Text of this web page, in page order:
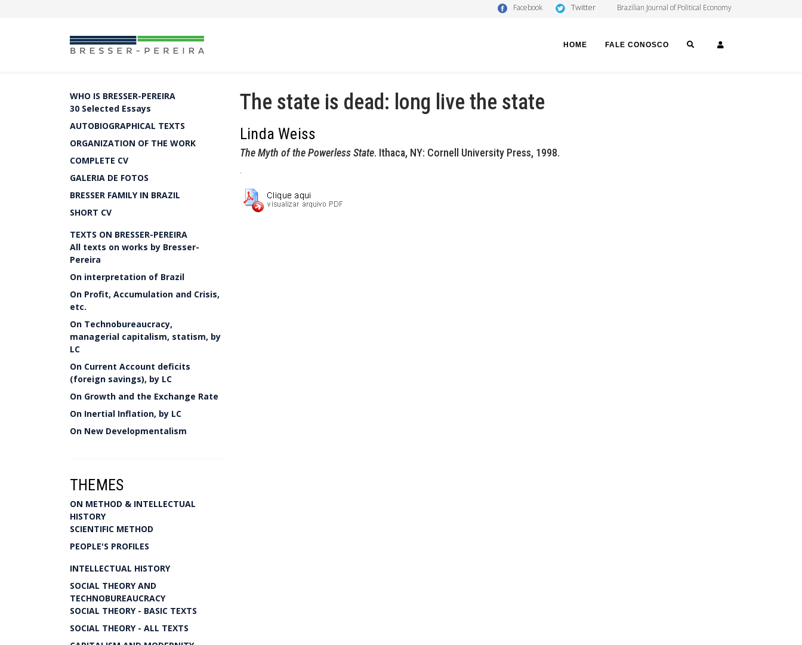
Facebook Twitter Brazilian Journal of Political Economy
HOME FALE CONOSCO SEARCH
WHO IS BRESSER-PEREIRA
30 Selected Essays
AUTOBIOGRAPHICAL TEXTS
ORGANIZATION OF THE WORK
COMPLETE CV
GALERIA DE FOTOS
BRESSER FAMILY IN BRAZIL
SHORT CV
TEXTS ON BRESSER-PEREIRA
All texts on works by Bresser-
Pereira
On interpretation of Brazil
On Profit, Accumulation and Crisis,
etc.
On Technobureaucracy,
managerial capitalism, statism, by
LC
On Current Account deficits
(foreign savings), by LC
On Growth and the Exchange Rate
On Inertial Inflation, by LC
On New Developmentalism
THEMES
ON METHOD & INTELLECTUAL
HISTORY
SCIENTIFIC METHOD
PEOPLE'S PROFILES
INTELLECTUAL HISTORY
SOCIAL THEORY AND
TECHNOBUREAUCRACY
SOCIAL THEORY - BASIC TEXTS
SOCIAL THEORY - ALL TEXTS
The state is dead: long live the state
Linda Weiss
The Myth of the Powerless State. Ithaca, NY: Cornell University Press, 1998.
.